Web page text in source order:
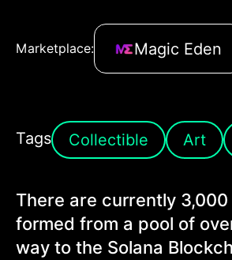
Marketplace: Magic Eden
Tags Collectible Art
There are currently
formed from a pool of
way to the Solana